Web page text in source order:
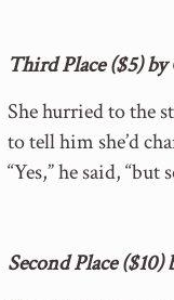
Third Place ($5)
She hurried to the
to tell him she’d
“Yes,” he said, “but
Second Place